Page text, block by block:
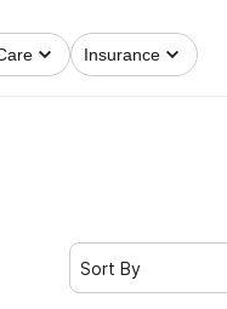
Insurance
Sort By